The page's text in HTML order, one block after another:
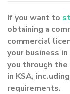
If you want to
obtaining a
commercial
your business
you through
in KSA,
requirements.